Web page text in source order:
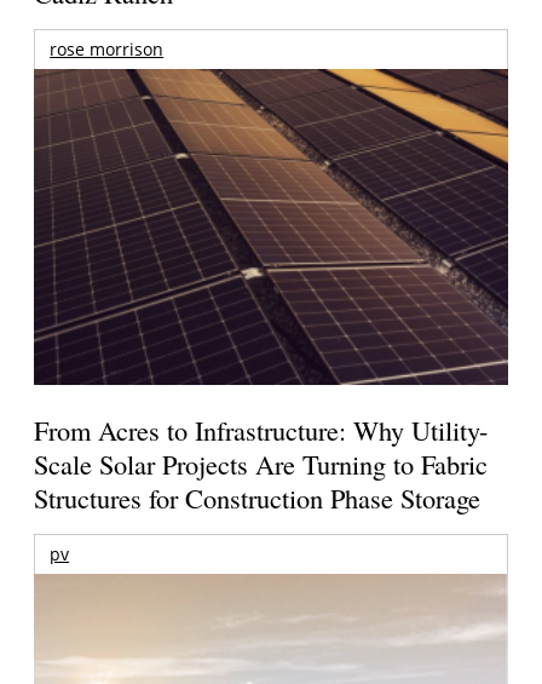
rose morrison
From Acres to Infrastructure: Why Utility-
Scale Solar Projects Are Turning to Fabric
Structures for Construction Phase Storage
pv